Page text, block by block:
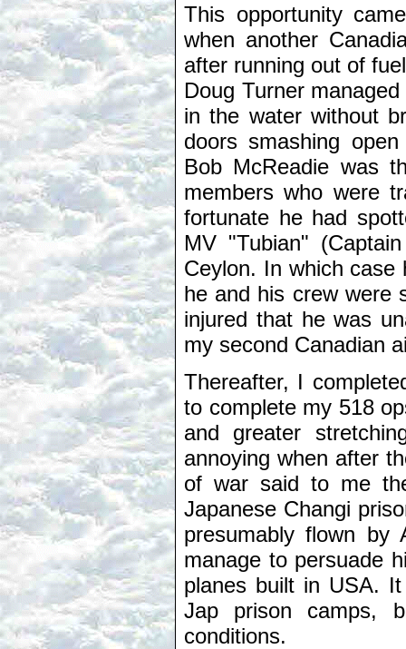
This opportunity
when another
after running out of
Doug Turner
in the water without
doors smashing
Bob McReadie was
members who were
fortunate he had
MV "Tubian"
Ceylon. In which
he and his crew were
injured that he was
my second Canadian
Thereafter, I
to complete my 518
and greater
annoying when after
of war said to me
Japanese Changi
presumably flown
manage to persuade
planes built in USA.
Jap prison camps,
conditions.